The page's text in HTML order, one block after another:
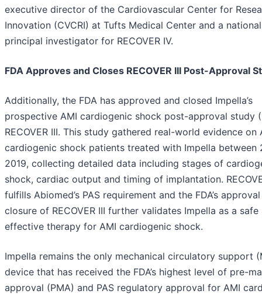
executive director of the Cardiovascular Center for
Innovation (CVCRI) at Tufts Medical Center and a
principal investigator for RECOVER IV.
FDA Approves and Closes RECOVER III Post-Approval
Additionally, the FDA has approved and closed Impella’s
prospective AMI cardiogenic shock post-approval study
RECOVER III. This study gathered real-world evidence on
cardiogenic shock patients treated with Impella between
2019, collecting detailed data including stages of
shock, cardiac output and timing of implantation.
fulfills Abiomed’s PAS requirement and the FDA’s
closure of RECOVER III further validates Impella as a safe
effective therapy for AMI cardiogenic shock.
Impella remains the only mechanical circulatory support
device that has received the FDA’s highest level of pre-
approval (PMA) and PAS regulatory approval for AMI